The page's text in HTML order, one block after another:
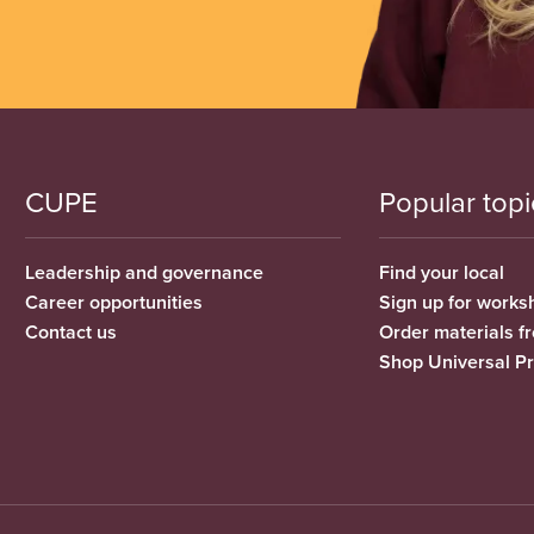
CUPE
Leadership and governance
Career opportunities
Contact us
Popular
Find your local
Sign up for
Order materials
Shop Universal